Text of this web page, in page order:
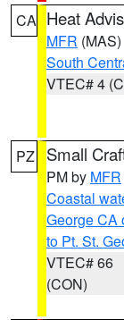
CA Heat
MFR (MAS)
South
VTEC# 4
PZ Small
PM by MFR
Coastal
George CA
to Pt. St.
VTEC# 66
(CON)